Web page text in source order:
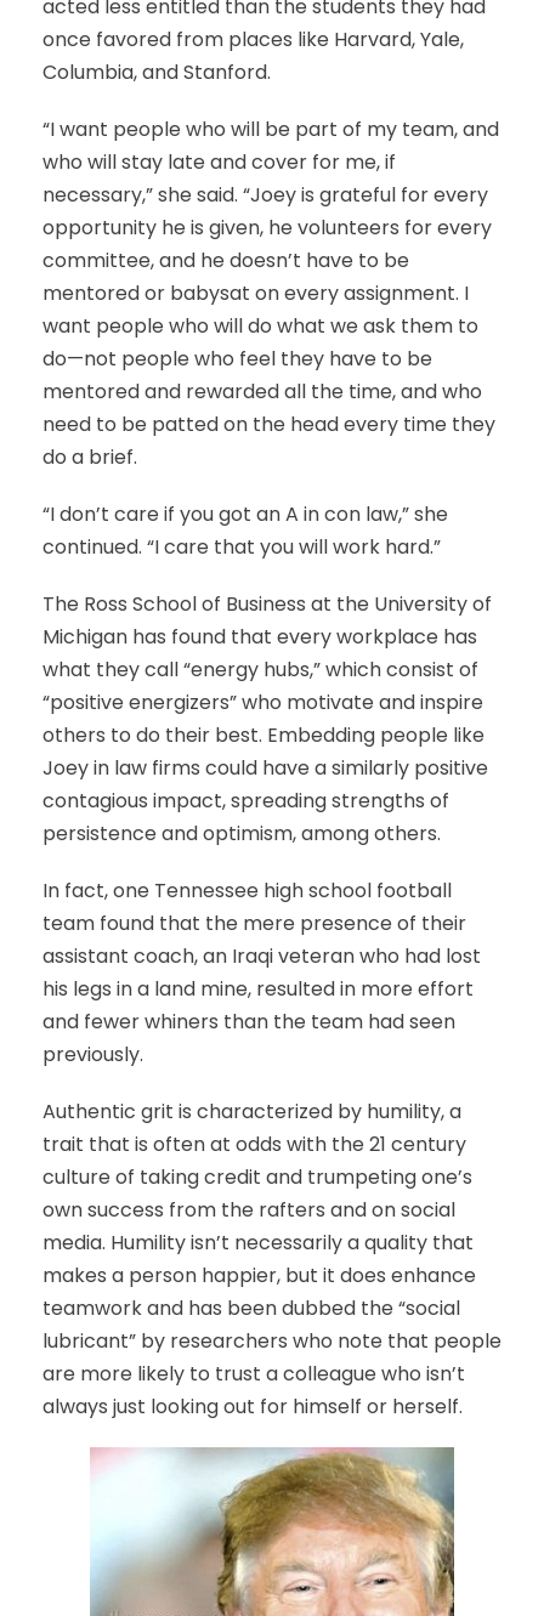
acted less entitled than the students they had
once favored from places like Harvard, Yale,
Columbia, and Stanford.
“I want people who will be part of my team, and
who will stay late and cover for me, if
necessary,” she said. “Joey is grateful for every
opportunity he is given, he volunteers for every
committee, and he doesn’t have to be
mentored or babysat on every assignment. I
want people who will do what we ask them to
do—not people who feel they have to be
mentored and rewarded all the time, and who
need to be patted on the head every time they
do a brief.
“I don’t care if you got an A in con law,” she
continued. “I care that you will work hard.”
The Ross School of Business at the University of
Michigan has found that every workplace has
what they call “energy hubs,” which consist of
“positive energizers” who motivate and inspire
others to do their best. Embedding people like
Joey in law firms could have a similarly positive
contagious impact, spreading strengths of
persistence and optimism, among others.
In fact, one Tennessee high school football
team found that the mere presence of their
assistant coach, an Iraqi veteran who had lost
his legs in a land mine, resulted in more effort
and fewer whiners than the team had seen
previously.
Authentic grit is characterized by humility, a
trait that is often at odds with the 21 century
culture of taking credit and trumpeting one’s
own success from the rafters and on social
media. Humility isn’t necessarily a quality that
makes a person happier, but it does enhance
teamwork and has been dubbed the “social
lubricant” by researchers who note that people
are more likely to trust a colleague who isn’t
always just looking out for himself or herself.